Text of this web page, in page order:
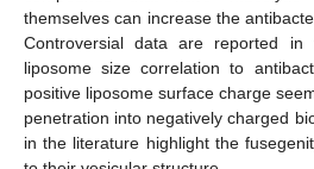
themselves can increase the
Controversial data are reported in
liposome size correlation to
positive liposome surface charge
penetration into negatively charged
in the literature highlight the